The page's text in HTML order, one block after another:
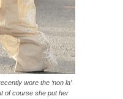
wore the ‘non la’
of course she put her